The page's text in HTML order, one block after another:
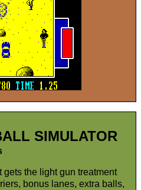
SIMULATOR
the light gun treatment
bonus lanes, extra balls,